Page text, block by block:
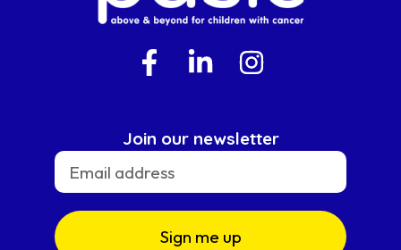
Join our newsletter
Sign me up